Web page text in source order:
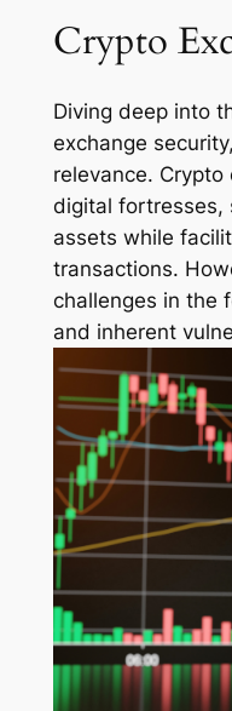
Crypto
Diving deep into
exchange
relevance.
digital fortresses,
assets while
transactions.
challenges in the
and inherent